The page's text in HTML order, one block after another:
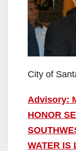
City of
Advisory:
HONOR
WATER IS